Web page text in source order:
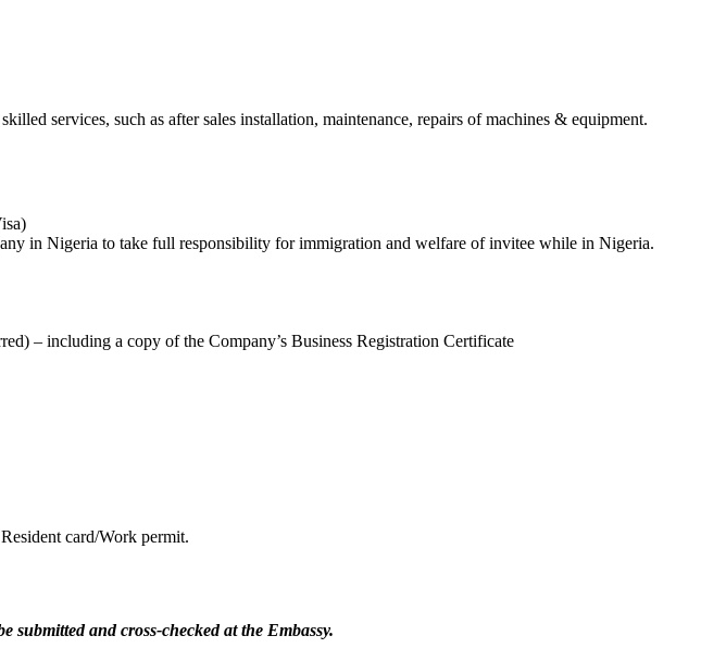
services, such as after sales installation, maintenance, repairs of machines & equipment.
in Nigeria to take full responsibility for immigration and welfare of invitee while in Nigeria.
– including a copy of the Company’s Business Registration Certificate
card/Work permit.
and cross-checked at the Embassy.